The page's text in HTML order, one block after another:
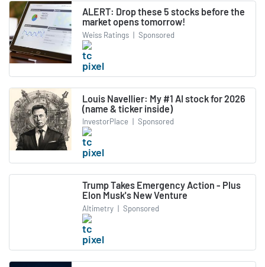
ALERT: Drop these 5 stocks before the
market opens tomorrow!
Weiss Ratings | Sponsored
Louis Navellier: My #1 AI stock for 2026
(name & ticker inside)
InvestorPlace | Sponsored
Trump Takes Emergency Action - Plus
Elon Musk's New Venture
Altimetry | Sponsored